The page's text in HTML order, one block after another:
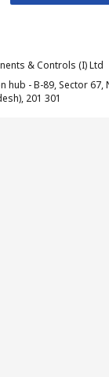
& Controls (I) Ltd
hub - B-89, Sector 67,
201 301